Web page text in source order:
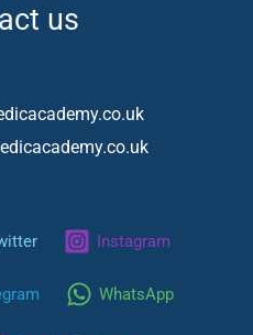
us
Instagram
WhatsApp